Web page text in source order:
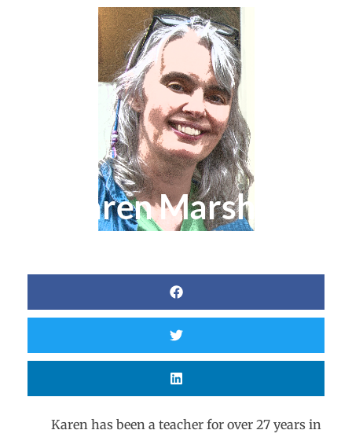
Karen Marshall
Karen has been a teacher for over 27 years in